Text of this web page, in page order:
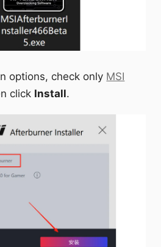
options, check only MSI
click Install.